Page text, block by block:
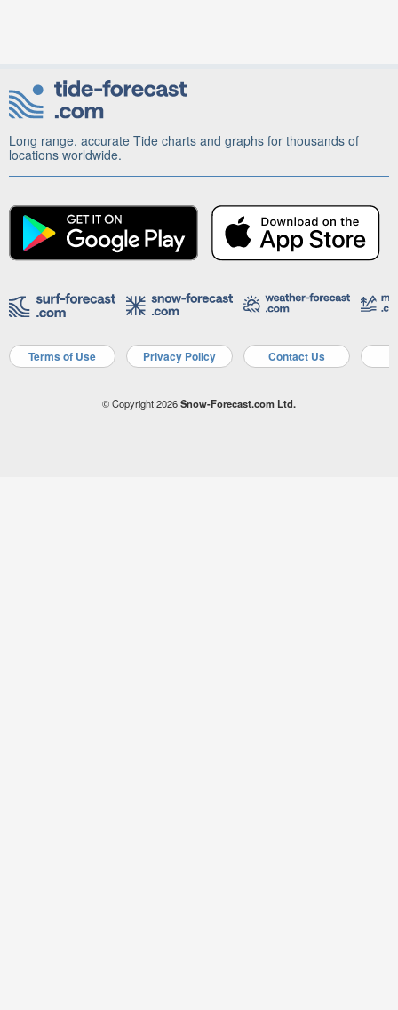
Long range, accurate Tide charts and graphs for thousands of
locations worldwide.
Terms of Use Privacy Policy Contact Us
© Copyright 2026Snow-Forecast.com Ltd.